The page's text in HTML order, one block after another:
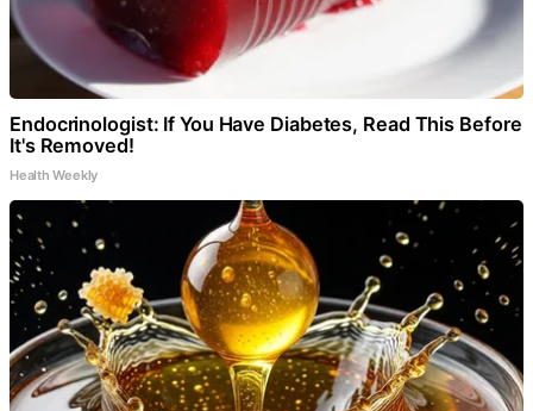
Endocrinologist: If You Have Diabetes, Read This Before
It's Removed!
Health Weekly